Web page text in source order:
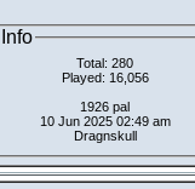
Info
Total: 280
Played: 16,056
1926 pal
10 Jun 2025 02:49 am
Dragnskull